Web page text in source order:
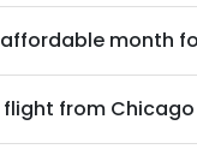
month
from